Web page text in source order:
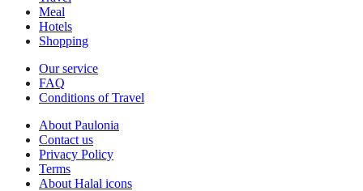
Meal
Hotels
Shopping
Our service
FAQ
Conditions of Travel
About Paulonia
Contact us
Privacy Policy
Terms
About Halal icons